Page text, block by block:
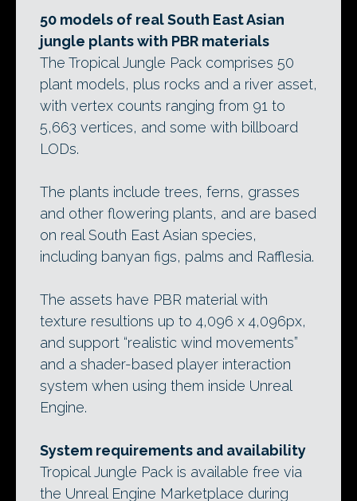
50 models of real South East Asian
jungle plants with PBR materials
The Tropical Jungle Pack comprises 50
plant models, plus rocks and a river asset,
with vertex counts ranging from 91 to
5,663 vertices, and some with billboard
LODs.
The plants include trees, ferns, grasses
and other flowering plants, and are based
on real South East Asian species,
including banyan figs, palms and Rafflesia.
The assets have PBR material with
texture resultions up to 4,096 x 4,096px,
and support “realistic wind movements”
and a shader-based player interaction
system when using them inside Unreal
Engine.
System requirements and availability
Tropical Jungle Pack is available free via
the Unreal Engine Marketplace during